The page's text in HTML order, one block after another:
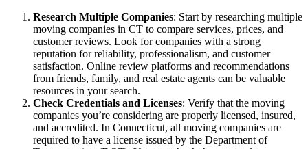
Research Multiple Companies: Start by researching multiple
moving companies in CT to compare services, prices, and
customer reviews. Look for companies with a strong
reputation for reliability, professionalism, and customer
satisfaction. Online review platforms and recommendations
from friends, family, and real estate agents can be valuable
resources in your search.
Check Credentials and Licenses: Verify that the moving
companies you’re considering are properly licensed, insured,
and accredited. In Connecticut, all moving companies are
required to have a license issued by the Department of